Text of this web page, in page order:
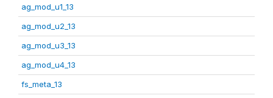
ag_mod_u1_13
ag_mod_u2_13
ag_mod_u3_13
ag_mod_u4_13
fs_meta_13